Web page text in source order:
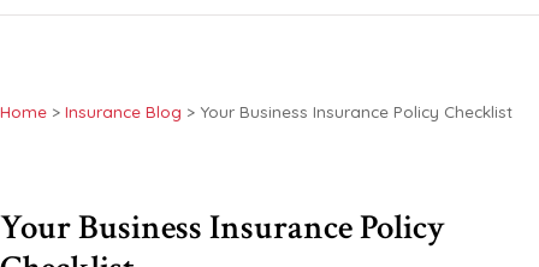
Home > Insurance Blog > Your Business Insurance Policy Checklist
Your Business Insurance Policy